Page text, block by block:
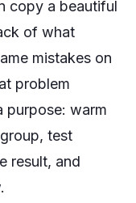
copy a beautiful
of what
mistakes on
problem
purpose: warm
test
result, and